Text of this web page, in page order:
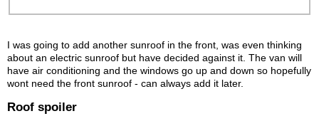
I was going to add another sunroof in the front, was even thinking
about an electric sunroof but have decided against it. The van will
have air conditioning and the windows go up and down so hopefully
wont need the front sunroof - can always add it later.
Roof spoiler